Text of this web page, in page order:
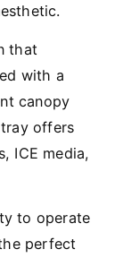
that
with a
canopy
offers
ICE media,
to operate
perfect